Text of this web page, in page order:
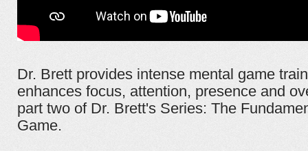
Dr. Brett provides intense mental game
enhances focus, attention, presence and
part two of Dr. Brett's Series: The
Game.